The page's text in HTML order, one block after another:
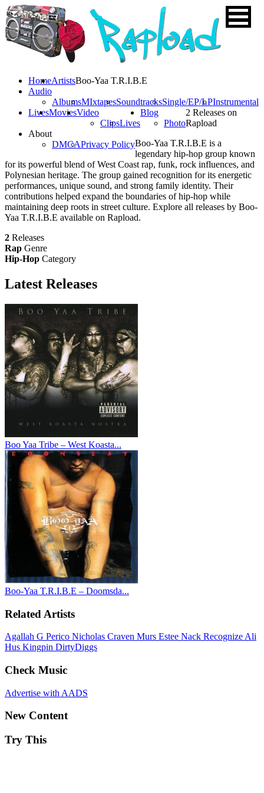
HomeArtists
Audio
AlbumsMIxtapesSoundtracksSingle/EP/LPInstrumental
LivesMoviesVideo
ClipsLives
Blog
Photo
About
DMCAPrivacy Policy
Boo-Yaa T.R.I.B.E
2 Releases on
Rapload
Boo-Yaa T.R.I.B.E is a
legendary hip-hop group known
for its powerful blend of West Coast rap, funk, rock influences, and
Polynesian heritage. The group gained recognition for its energetic
performances, unique sound, and strong family identity. Their
contributions helped expand the boundaries of hip-hop while
maintaining deep roots in street culture. Explore all releases by Boo-
Yaa T.R.I.B.E available on Rapload.
2 Releases
Rap Genre
Hip-Hop Category
Latest Releases
Boo Yaa Tribe – West Koasta...
Boo-Yaa T.R.I.B.E – Doomsda...
Related Artists
Agallah G Perico Nicholas Craven Murs Estee Nack Recognize Ali
Hus Kingpin DirtyDiggs
Check Music
Advertise with AADS
New Content
Try This